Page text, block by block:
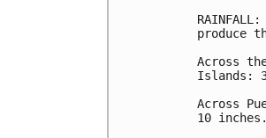
produce
Across
Islands:
Across
10 inches.